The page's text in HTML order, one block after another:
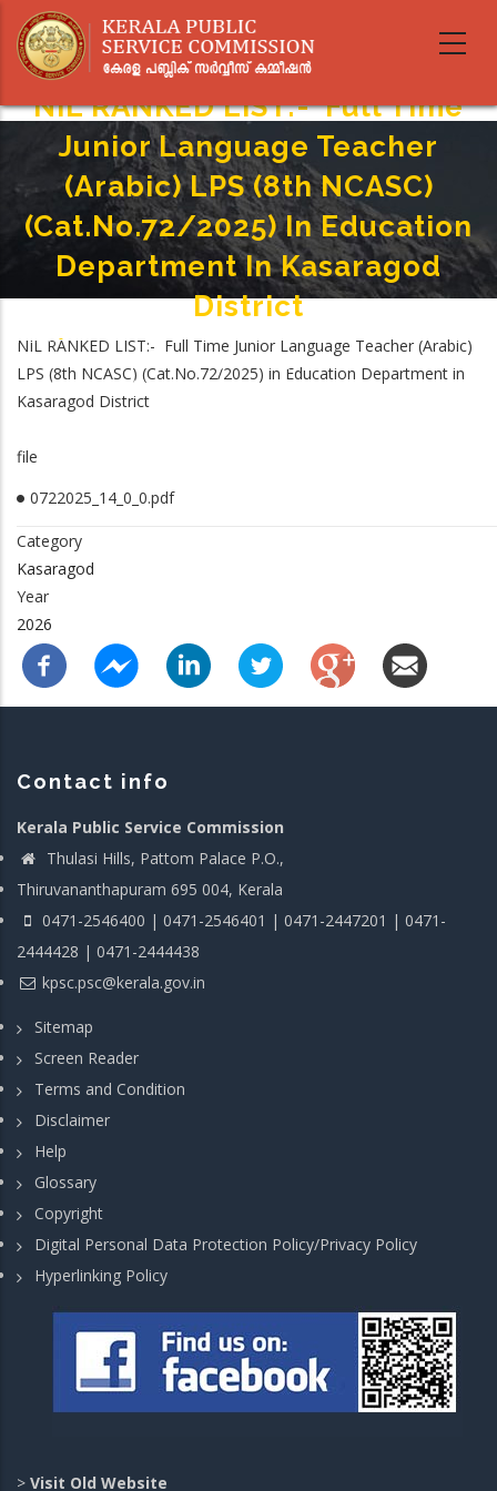
main
NIL RANKED LIST:- Full Time
Junior Language Teacher
(Arabic) LPS (8th NCA­SC)
(Cat.No.72/2025) In Education
Department In Kasaragod
District
Breadcrumb
Home-
NIL RANKED LIST:- Full Time Junior Language Teacher (Arabic) LPS
(8th NCA­SC) (Cat.No.72/2025) In Education Department In Kasaragod
NIL RANKED LIST:- Full Time Junior Language Teacher (Arabic)
LPS (8th NCA­SC) (Cat.No.72/2025) in Education Department in
Kasaragod District
file
0722025_14_0_0.pdf
Category
Kasaragod
Year
2026
Contact info
Kerala Public Service Commission
Thulasi Hills, Pattom Palace P.O.,
Thiruvananthapuram 695 004, Kerala
0471-2546400 | 0471-2546401 | 0471-2447201 | 0471-
2444428 | 0471-2444438
kpsc.psc@kerala.gov.in
Sitemap
Screen Reader
Terms and Condition
Disclaimer
Help
Glossary
Copyright
Digital Personal Data Protection Policy/Privacy Policy
Hyperlinking Policy
> Visit Old Website